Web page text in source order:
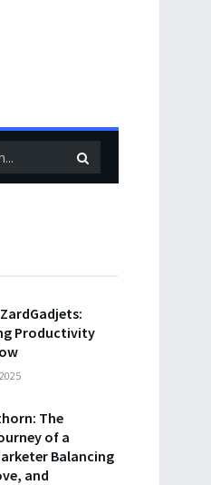
Productivity
The
of a
Balancing
and